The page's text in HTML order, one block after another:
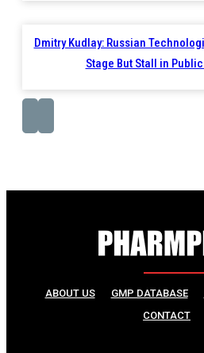
Dmitry Kudlay: Russian
Stage But Stall in
ABOUT US GMP DATABASE
CONTACT